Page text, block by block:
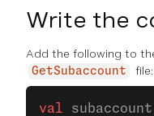
Write the
Add the following to
GetSubaccount file:
val subaccount